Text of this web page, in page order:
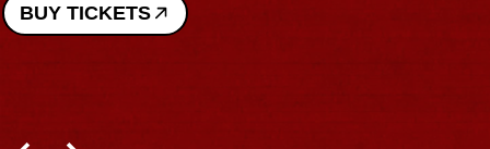
BUY TICKETS